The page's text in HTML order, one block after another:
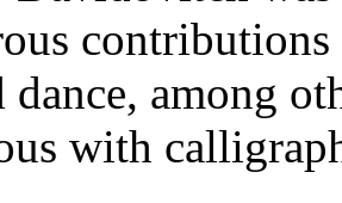
dance, among
with